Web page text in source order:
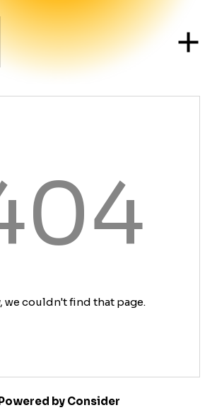
we couldn't find that page.
by Consider